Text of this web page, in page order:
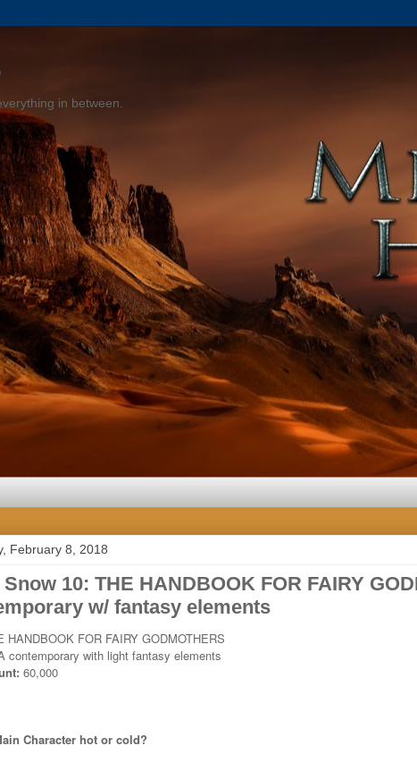
in between.
February 8, 2018
Snow 10: THE HANDBOOK FOR FAIRY
w/ fantasy elements
HANDBOOK FOR FAIRY GODMOTHERS
contemporary with light fantasy elements
60,000
Character hot or cold?